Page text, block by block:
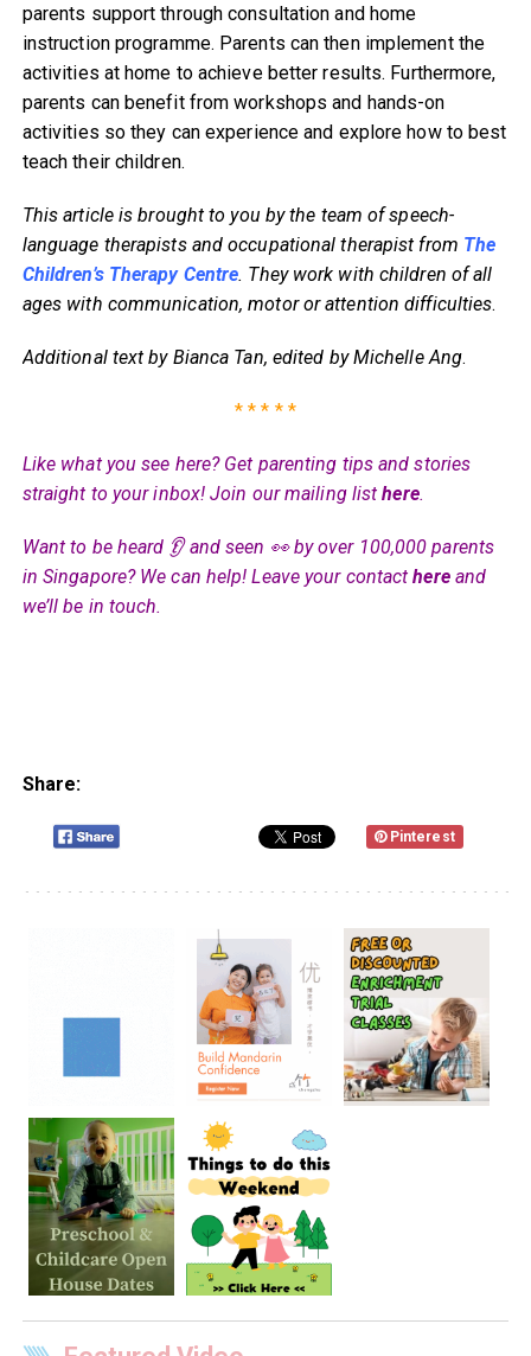
parents support through consultation and home
instruction programme. Parents can then implement the
activities at home to achieve better results. Furthermore,
parents can benefit from workshops and hands-on
activities so they can experience and explore how to best
teach their children.
This article is brought to you by the team of speech-
language therapists and occupational therapist from The
Children’s Therapy Centre. They work with children of all
ages with communication, motor or attention difficulties.
Additional text by Bianca Tan, edited by Michelle Ang.
* * * * *
Like what you see here? Get parenting tips and stories
straight to your inbox! Join our mailing listhere.
Want to be heard 👂 and seen 👀 by over 100,000 parents
in Singapore? We can help! Leave your contacthereand
we’ll be in touch.
Share:
Pinterest